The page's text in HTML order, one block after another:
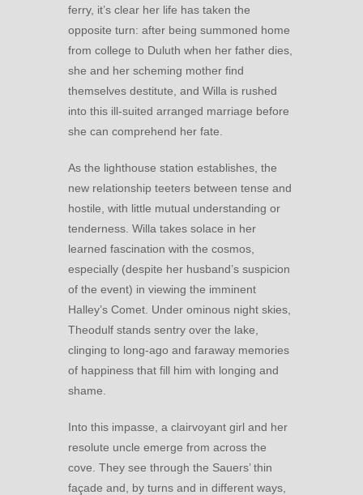
ferry, it’s clear her life has taken the
opposite turn: after being summoned home
from college to Duluth when her father dies,
she and her scheming mother find
themselves destitute, and Willa is rushed
into this ill-suited arranged marriage before
she can comprehend her fate.
As the lighthouse station establishes, the
new relationship teeters between tense and
hostile, with little mutual understanding or
tenderness. Willa takes solace in her
learned fascination with the cosmos,
especially (despite her husband’s suspicion
of the event) in viewing the imminent
Halley’s Comet. Under ominous night skies,
Theodulf stands sentry over the lake,
clinging to long-ago and faraway memories
of happiness that fill him with longing and
shame.
Into this impasse, a clairvoyant girl and her
resolute uncle emerge from across the
cove. They see through the Sauers’ thin
façade and, by turns and in different ways,